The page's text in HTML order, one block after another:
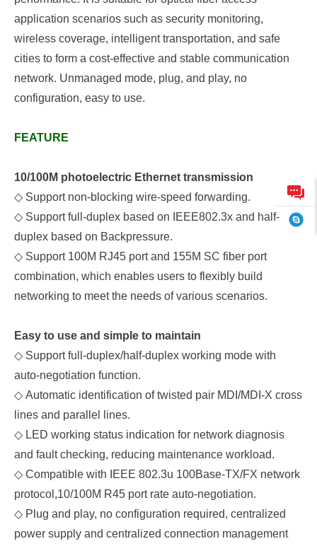
application scenarios such as security monitoring,
wireless coverage, intelligent transportation, and safe
cities to form a cost-effective and stable communication
network. Unmanaged mode, plug, and play, no
configuration, easy to use.
FEATURE
10/100M photoelectric Ethernet transmission
◇ Support non-blocking wire-speed forwarding.
◇ Support full-duplex based on IEEE802.3x and half-
duplex based on Backpressure.
◇ Support 100M RJ45 port and 155M SC fiber port
combination, which enables users to flexibly build
networking to meet the needs of various scenarios.
Easy to use and simple to maintain
◇ Support full-duplex/half-duplex working mode with
auto-negotiation function.
◇ Automatic identification of twisted pair MDI/MDI-X cross
lines and parallel lines.
◇ LED working status indication for network diagnosis
and fault checking, reducing maintenance workload.
◇ Compatible with IEEE 802.3u 100Base-TX/FX network
protocol,10/100M R45 port rate auto-negotiation.
◇ Plug and play, no configuration required, centralized
power supply and centralized connection management